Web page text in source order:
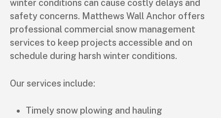
winter conditions can cause costly delays and
safety concerns. Matthews Wall Anchor offers
professional commercial snow management
services to keep projects accessible and on
schedule during harsh winter conditions.
Our services include:
Timely snow plowing and hauling